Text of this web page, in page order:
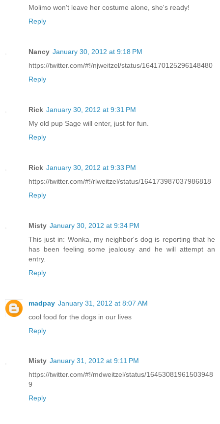
Molimo won't leave her costume alone, she's ready!
Reply
Nancy January 30, 2012 at 9:18 PM
https://twitter.com/#!/njweitzel/status/164170125296148480
Reply
Rick January 30, 2012 at 9:31 PM
My old pup Sage will enter, just for fun.
Reply
Rick January 30, 2012 at 9:33 PM
https://twitter.com/#!/rlweitzel/status/164173987037986818
Reply
Misty January 30, 2012 at 9:34 PM
This just in: Wonka, my neighbor's dog is reporting that he
has been feeling some jealousy and he will attempt an
entry.
Reply
madpay January 31, 2012 at 8:07 AM
cool food for the dogs in our lives
Reply
Misty January 31, 2012 at 9:11 PM
https://twitter.com/#!/mdweitzel/status/16453081961503948
9
Reply